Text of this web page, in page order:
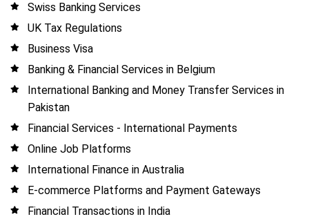
Swiss Banking Services
UK Tax Regulations
Business Visa
Banking & Financial Services in Belgium
International Banking and Money Transfer Services in
Pakistan
Financial Services - International Payments
Online Job Platforms
International Finance in Australia
E-commerce Platforms and Payment Gateways
Financial Transactions in India